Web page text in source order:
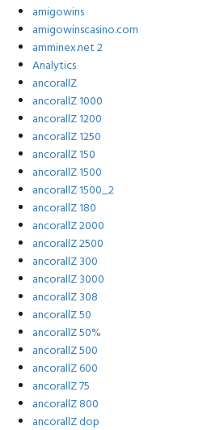
amigowins
amigowinscasino.com
amminex.net 2
Analytics
ancorallZ
ancorallZ 1000
ancorallZ 1200
ancorallZ 1250
ancorallZ 150
ancorallZ 1500
ancorallZ 1500_2
ancorallZ 180
ancorallZ 2000
ancorallZ 2500
ancorallZ 300
ancorallZ 3000
ancorallZ 308
ancorallZ 50
ancorallZ 50%
ancorallZ 500
ancorallZ 600
ancorallZ 75
ancorallZ 800
ancorallZ dop